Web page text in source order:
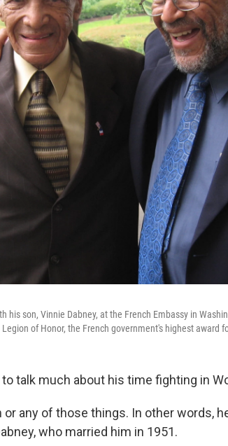
his son, Vinnie Dabney, at the French Embassy in
of Honor, the French government's highest award
talk much about his time fighting in
any of those things. In other words,
who married him in 1951.